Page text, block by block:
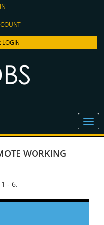
LOGIN
WORKING
- 6.